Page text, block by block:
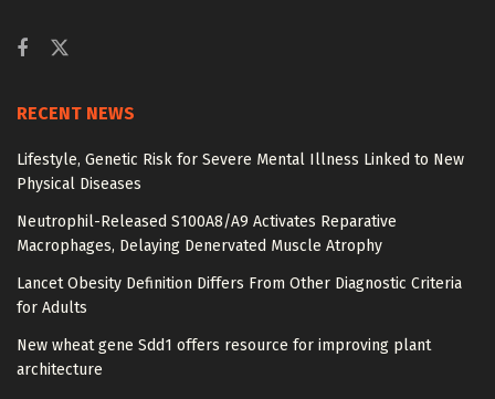
RECENT NEWS
Lifestyle, Genetic Risk for Severe Mental Illness Linked to New
Physical Diseases
Neutrophil-Released S100A8/A9 Activates Reparative
Macrophages, Delaying Denervated Muscle Atrophy
Lancet Obesity Definition Differs From Other Diagnostic Criteria
for Adults
New wheat gene Sdd1 offers resource for improving plant
architecture